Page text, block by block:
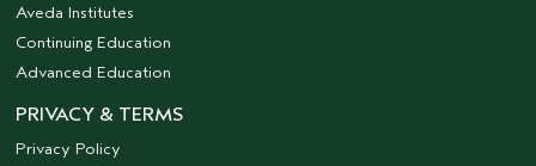
Aveda Institutes
Continuing Education
Advanced Education
PRIVACY & TERMS
Privacy Policy